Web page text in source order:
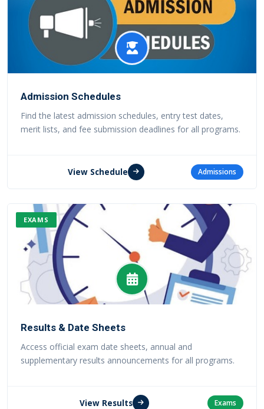
Admission Schedules
Find the latest admission schedules, entry test dates,
merit lists, and fee submission deadlines for all programs.
View Schedule Admissions
EXAMS
Results & Date Sheets
Access official exam date sheets, annual and
supplementary results announcements for all programs.
View Results Exams